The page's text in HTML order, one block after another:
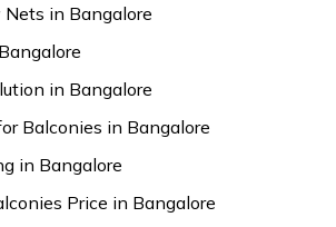
in Bangalore
in Bangalore
Balconies in Bangalore
in Bangalore
Price in Bangalore